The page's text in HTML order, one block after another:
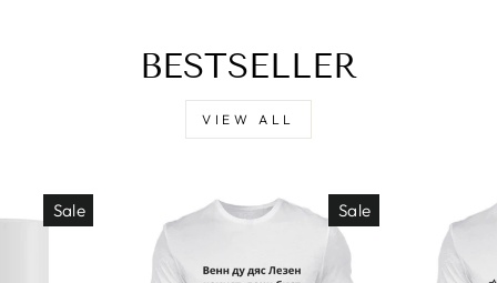
BESTSELLER
VIEW ALL
Sale Sale